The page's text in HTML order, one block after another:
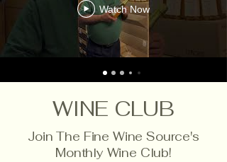
Watch Now
WINE CLUB
Join The Fine Wine Source's
Monthly Wine Club!